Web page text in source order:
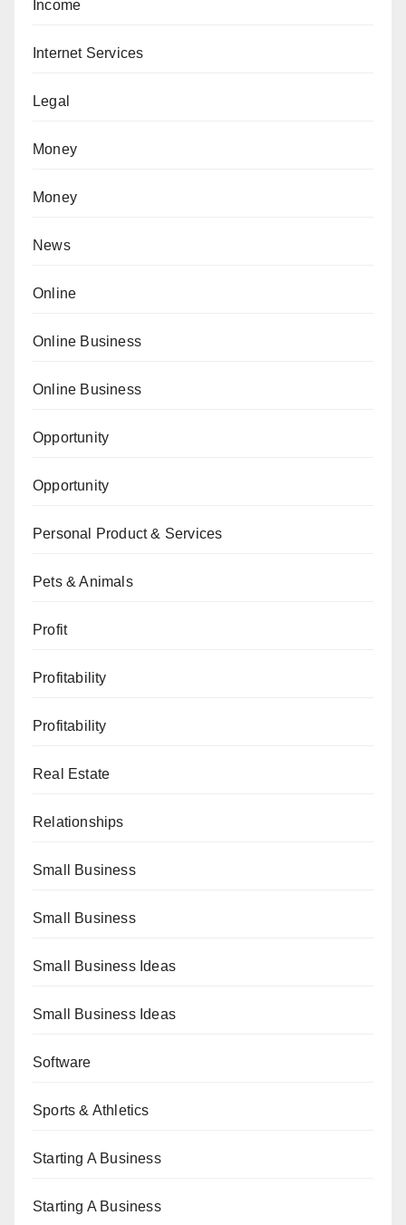
Income
Internet Services
Legal
Money
Money
News
Online
Online Business
Online Business
Opportunity
Opportunity
Personal Product & Services
Pets & Animals
Profit
Profitability
Profitability
Real Estate
Relationships
Small Business
Small Business
Small Business Ideas
Small Business Ideas
Software
Sports & Athletics
Starting A Business
Starting A Business